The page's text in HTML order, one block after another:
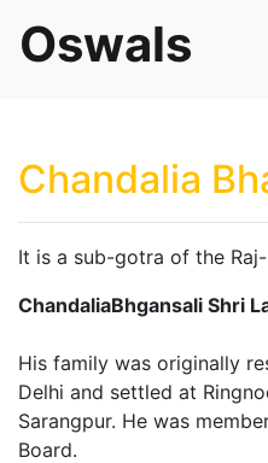
Oswals
Chandalia
It is a sub-gotra of the
ChandaliaBhgansali Shri
His family was originally
Delhi and settled at
Sarangpur. He was
Board.